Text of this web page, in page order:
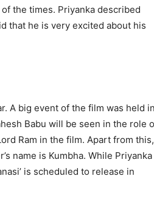
the times. Priyanka described
that he is very excited about his
A big event of the film was held in
Babu will be seen in the role
Ram in the film. Apart from this,
name is Kumbha. While Priyanka
is scheduled to release in